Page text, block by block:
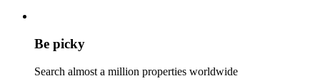
Be picky
Search almost a million properties worldwide